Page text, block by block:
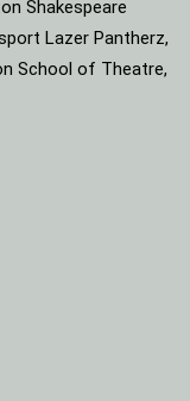
Shakespeare
Lazer Pantherz,
School of Theatre,